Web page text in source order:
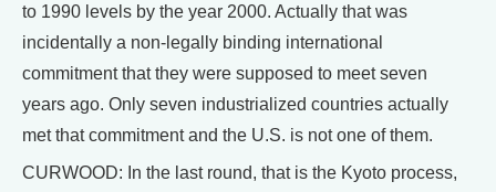
to 1990 levels by the year 2000. Actually that was
incidentally a non-legally binding international
commitment that they were supposed to meet seven
years ago. Only seven industrialized countries actually
met that commitment and the U.S. is not one of them.
CURWOOD: In the last round, that is the Kyoto process,